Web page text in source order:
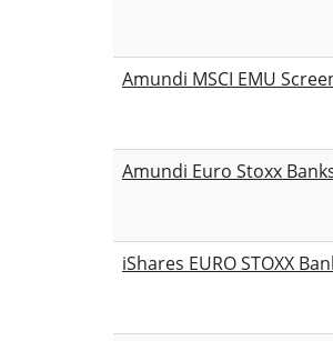
Amundi MSCI EMU
Amundi Euro Stoxx Banks
iShares EURO STOXX